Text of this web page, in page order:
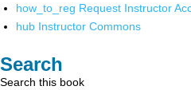
how_to_reg Request Instructor
hub Instructor Commons
Search
Search this book